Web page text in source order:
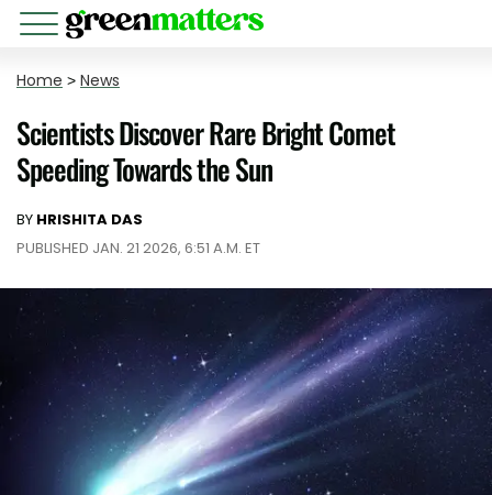
Home > News
Scientists Discover Rare Bright Comet
Speeding Towards the Sun
BY HRISHITA DAS
PUBLISHED JAN. 21 2026, 6:51 A.M. ET